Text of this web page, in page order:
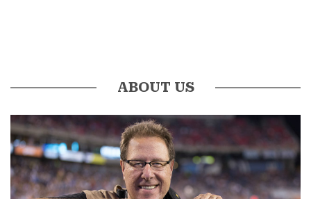
ABOUT US